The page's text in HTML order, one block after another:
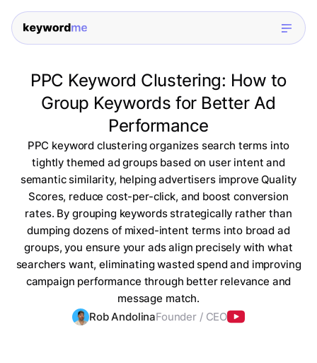
PPC Keyword Clustering: How to
Group Keywords for Better Ad
Performance
PPC keyword clustering organizes search terms into
tightly themed ad groups based on user intent and
semantic similarity, helping advertisers improve Quality
Scores, reduce cost-per-click, and boost conversion
rates. By grouping keywords strategically rather than
dumping dozens of mixed-intent terms into broad ad
groups, you ensure your ads align precisely with what
searchers want, eliminating wasted spend and improving
campaign performance through better relevance and
message match.
Rob AndolinaFounder / CEO